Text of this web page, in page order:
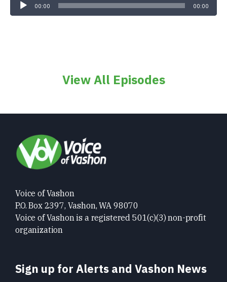
Player
00:00 00:00
View All Episodes
Voice of Vashon
P.O. Box 2397, Vashon, WA 98070
Voice of Vashon is a registered 501(c)(3) non-profit
organization
Sign up for Alerts and Vashon News